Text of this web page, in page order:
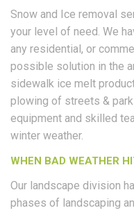
Snow and Ice removal
your level of need. We
any residential, or
possible solution in the
sidewalk ice melt
plowing of streets &
equipment and skilled
winter weather.
WHEN BAD WEATHER
Our landscape division
phases of landscaping